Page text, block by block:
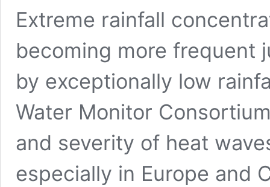
Extreme rainfall
becoming more frequent
by exceptionally low
Water Monitor
and severity of heat
especially in Europe and